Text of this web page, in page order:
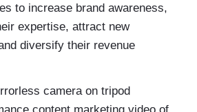
to increase brand awareness,
expertise, attract new
diversify their revenue